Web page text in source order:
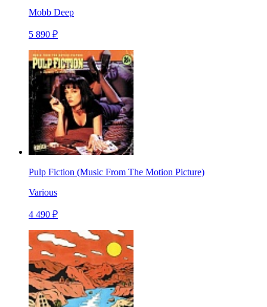
Mobb Deep
5 890 ₽
Pulp Fiction (Music From The Motion Picture)
Various
4 490 ₽